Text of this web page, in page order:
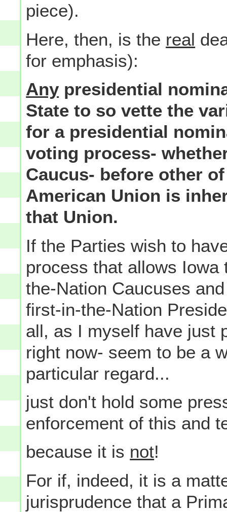
piece).
Here, then, is the real
for emphasis):
Any presidential
State to so vette the
for a presidential
voting process-
Caucus- before other
American Union is
that Union.
If the Parties wish to
process that allows
the-Nation Caucuses
first-in-the-Nation
all, as I myself have just
right now- seem to be a
particular regard...
just don't hold some
enforcement of this and
because it is not!
For if, indeed, it is a
jurisprudence that a